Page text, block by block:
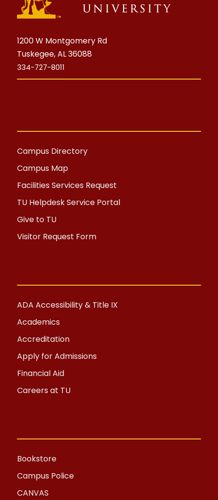
1200 W Montgomery Rd
Tuskegee, AL 36088
334-727-8011
Campus Directory
Campus Map
Facilities Services Request
TU Helpdesk Service Portal
Give to TU
Visitor Request Form
ADA Accessibility & Title IX
Academics
Accreditation
Apply for Admissions
Financial Aid
Careers at TU
Bookstore
Campus Police
CANVAS